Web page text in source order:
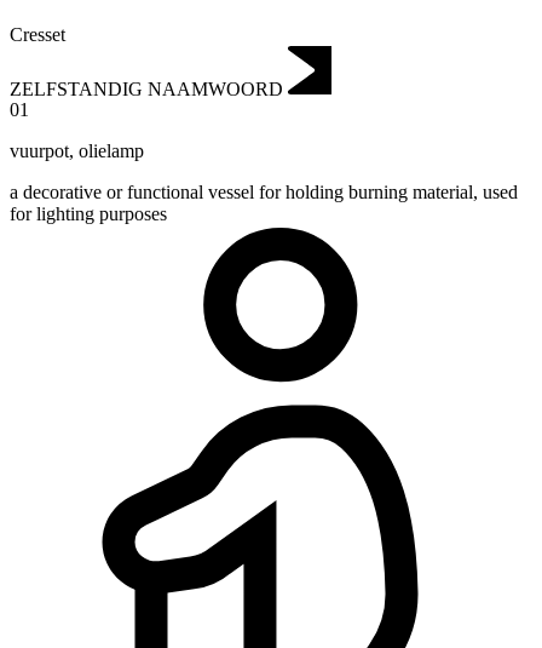
Cresset
ZELFSTANDIG NAAMWOORD
01
vuurpot, olielamp
a decorative or functional vessel for holding burning material, used
for lighting purposes